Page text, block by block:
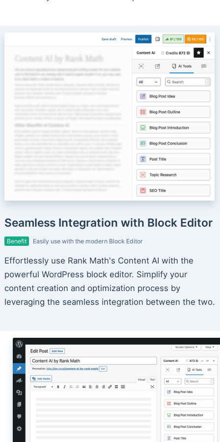
Seamless Integration with Block Editor
Benefit Easily use with the modern Block Editor
Effortlessly use Rank Math's Content AI with the
powerful WordPress block editor. Simplify your
content creation and optimization process by
leveraging the seamless integration between the two.